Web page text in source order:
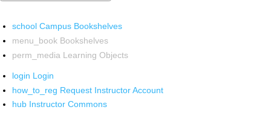
school Campus Bookshelves
menu_book Bookshelves
perm_media Learning Objects
login Login
how_to_reg Request Instructor Account
hub Instructor Commons